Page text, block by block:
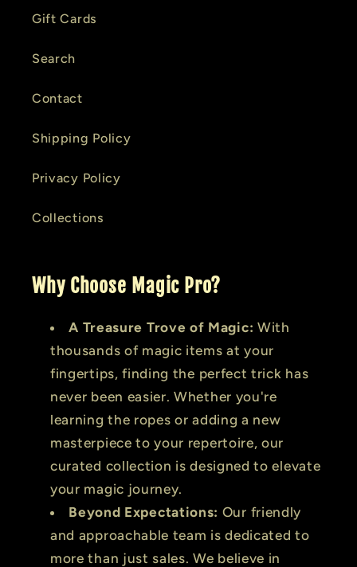
Gift Cards
Search
Contact
Shipping Policy
Privacy Policy
Collections
Why Choose Magic Pro?
A Treasure Trove of Magic: With
thousands of magic items at your
fingertips, finding the perfect trick has
never been easier. Whether you're
learning the ropes or adding a new
masterpiece to your repertoire, our
curated collection is designed to elevate
your magic journey.
Beyond Expectations: Our friendly
and approachable team is dedicated to
more than just sales. We believe in